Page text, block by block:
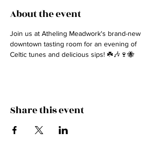
About the event
Join us at Atheling Meadwork's brand-new
downtown tasting room for an evening of
Celtic tunes and delicious sips! ☘️🎶🍷🐝
Share this event